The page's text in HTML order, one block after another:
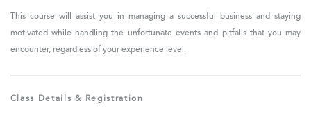
This course will assist you in managing a successful business and staying
motivated while handling the unfortunate events and pitfalls that you may
encounter, regardless of your experience level.
Class Details & Registration